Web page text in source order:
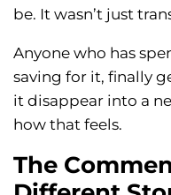
be. It wasn’t just
Anyone who has
saving for it, finally
it disappear into a
how that feels.
The